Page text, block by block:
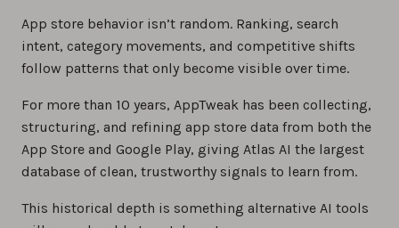
App store behavior isn’t random. Ranking, search
intent, category movements, and competitive shifts
follow patterns that only become visible over time.
For more than 10 years, AppTweak has been collecting,
structuring, and refining app store data from both the
App Store and Google Play, giving Atlas AI the largest
database of clean, trustworthy signals to learn from.
This historical depth is something alternative AI tools